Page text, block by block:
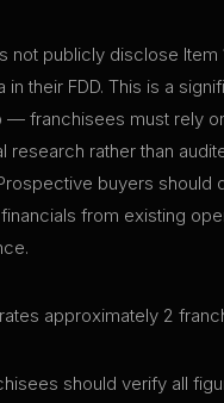
not publicly disclose Item
their FDD. This is a
— franchisees must rely
research rather than
buyers should
from existing
approximately 2
should verify all